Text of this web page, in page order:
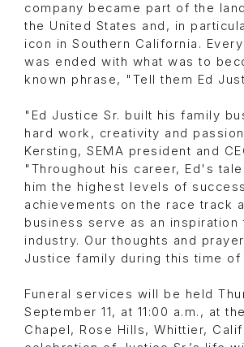
company became part of the
the United States and, in
icon in Southern California.
was ended with what was to
known phrase, "Tell them Ed
"Ed Justice Sr. built his family
hard work, creativity and
Kersting, SEMA president and
"Throughout his career, Ed's
him the highest levels of
achievements on the race track
business serve as an inspiration
industry. Our thoughts and
Justice family during this time of
Funeral services will be held
September 11, at 11:00 a.m., at
Chapel, Rose Hills, Whittier,